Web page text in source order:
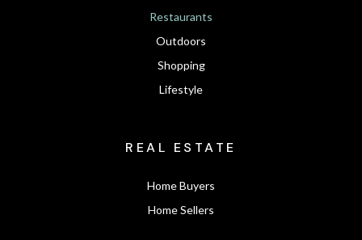
Restaurants
Outdoors
Shopping
Lifestyle
REAL ESTATE
Home Buyers
Home Sellers